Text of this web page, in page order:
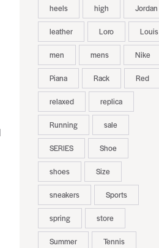
heels high Jordan
leather Loro Louis
men mens Nike
Piana Rack Red
relaxed replica
Running sale
SERIES Shoe
shoes Size
sneakers Sports
spring store
Summer Tennis